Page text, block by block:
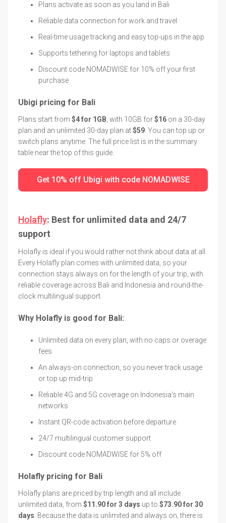
Plans activate as soon as you land in Bali
Reliable data connection for work and travel
Real-time usage tracking and easy top-ups in the app
Supports tethering for laptops and tablets
Discount code NOMADWISE for 10% off your first
purchase
Ubigi pricing for Bali
Plans start from $4 for 1GB , with 10GB for$16 on a 30-day
plan and an unlimited 30-day plan at$59 . You can top up or
switch plans anytime. The full price list is in the summary
table near the top of this guide.
Get 10% off Ubigi with code NOMADWISE
Holafly: Best for unlimited data and 24/7
support
Holafly is ideal if you would rather not think about data at all.
Every Holafly plan comes with unlimited data, so your
connection stays always on for the length of your trip, with
reliable coverage across Bali and Indonesia and round-the-
clock multilingual support.
Why Holafly is good for Bali:
Unlimited data on every plan, with no caps or overage
fees
An always-on connection, so you never track usage
or top up mid-trip
Reliable 4G and 5G coverage on Indonesia's main
networks
Instant QR-code activation before departure
24/7 multilingual customer support
Discount code NOMADWISE for 5% off
Holafly pricing for Bali
Holafly plans are priced by trip length and all include
unlimited data, from $11.90 for 3 days up to $73.90 for 30
days . Because the data is unlimited and always on, there is